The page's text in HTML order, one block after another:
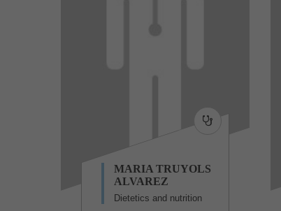
MARIA TRUYOLS
ALVAREZ
Dietetics and nutrition